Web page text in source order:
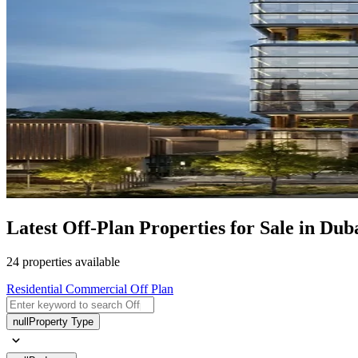
Latest Off-Plan Properties for Sale in
24 properties available
Residential Commercial Off Plan
null Property Type